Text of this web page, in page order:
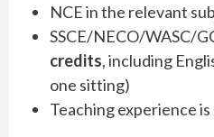
NCE in the relevant
SSCE/NECO/WASC/
credits, including
one sitting)
Teaching experience